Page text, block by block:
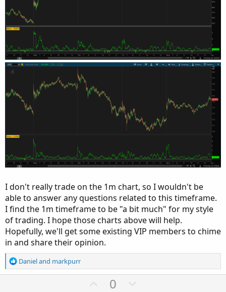
I don't really trade on the 1m chart, so I wouldn't be
able to answer any questions related to this timeframe.
I find the 1m timeframe to be "a bit much" for my style
of trading. I hope those charts above will help.
Hopefully, we'll get some existing VIP members to chime
in and share their opinion.
R
e
Danieland markpurr
U0